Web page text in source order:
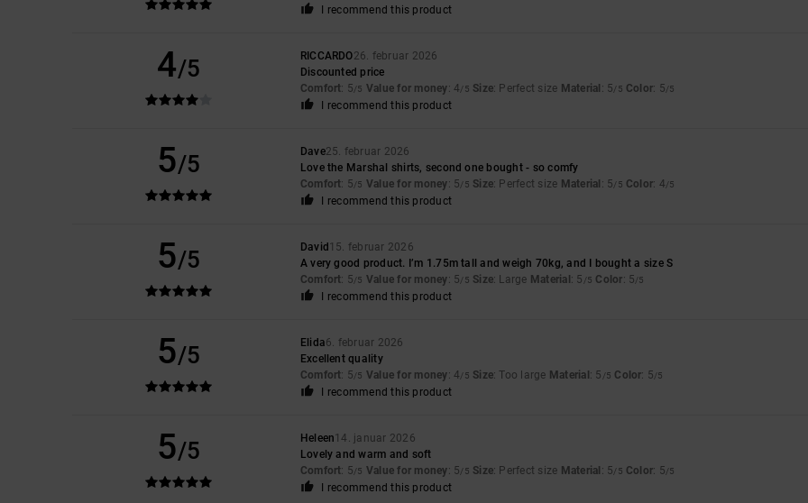
I recommend this product
4/5 RICCARDO26. februar 2026
Discounted price
Comfort: 5/5 Value for money: 4/5 Size: Perfect size Material : 5/5 Color: 5/5
I recommend this product
5/5 Dave25. februar 2026
Love the Marshal shirts, second one bought - so comfy
Comfort: 5/5 Value for money: 5/5 Size: Perfect size Material : 5/5 Color: 4/5
I recommend this product
5/5 David 15. februar 2026
A very good product. I’m 1.75m tall and weigh 70kg, and I bought a size S
Comfort: 5/5 Value for money: 5/5 Size: Large Material : 5 /5 Color: 5/5
I recommend this product
5/5 Elida6. februar 2026
Excellent quality
Comfort: 5/5 Value for money: 4/5 Size: Too large Material : 5 /5 Color: 5/5
I recommend this product
5/5 Heleen14. januar 2026
Lovely and warm and soft
Comfort: 5/5 Value for money: 5/5 Size: Perfect size Material : 5/5 Color: 5/5
I recommend this product